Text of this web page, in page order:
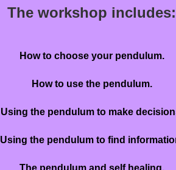
The workshop includes:
How to choose your pendulum.
How to use the pendulum.
Using the pendulum to make
Using the pendulum to find
The pendulum and self healing.